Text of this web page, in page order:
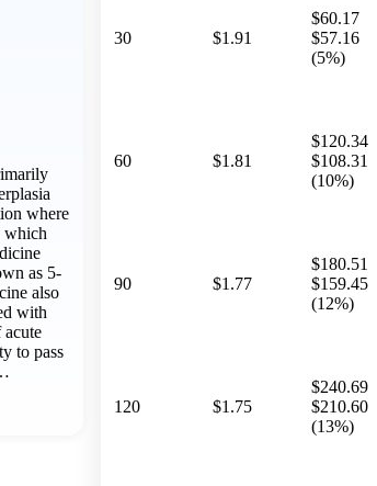
where
which
as 5-
also
with
acute
to pass
30 $1.91
$60.17
$57.16
(5%)
60 $1.81
$120.34
$108.31
(10%)
90 $1.77
$180.51
$159.45
(12%)
120 $1.75
$240.69
$210.60
(13%)